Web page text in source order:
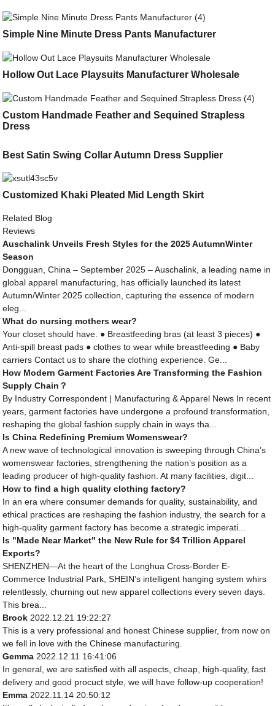
Simple Nine Minute Dress Pants Manufacturer
Hollow Out Lace Playsuits Manufacturer Wholesale
Custom Handmade Feather and Sequined Strapless
Dress
Best Satin Swing Collar Autumn Dress Supplier
Customized Khaki Pleated Mid Length Skirt
Related Blog
Reviews
Auschalink Unveils Fresh Styles for the 2025 AutumnWinter
Season
Dongguan, China – September 2025 – Auschalink, a leading name in
global apparel manufacturing, has officially launched its latest
Autumn/Winter 2025 collection, capturing the essence of modern
eleg...
What do nursing mothers wear?
Your closet should have. ● Breastfeeding bras (at least 3 pieces) ●
Anti-spill breast pads ● clothes to wear while breastfeeding ● Baby
carriers Contact us to share the clothing experience. Ge...
How Modern Garment Factories Are Transforming the Fashion
Supply Chain？
By Industry Correspondent | Manufacturing & Apparel News In recent
years, garment factories have undergone a profound transformation,
reshaping the global fashion supply chain in ways tha...
Is China Redefining Premium Womenswear?
A new wave of technological innovation is sweeping through China’s
womenswear factories, strengthening the nation’s position as a
leading producer of high-quality fashion. At many facilities, digit...
How to find a high quality clothing factory?
In an era where consumer demands for quality, sustainability, and
ethical practices are reshaping the fashion industry, the search for a
high-quality garment factory has become a strategic imperati...
Is "Made Near Market" the New Rule for $4 Trillion Apparel
Exports?
SHENZHEN—At the heart of the Longhua Cross-Border E-
Commerce Industrial Park, SHEIN’s intelligent hanging system whirs
relentlessly, churning out new apparel collections every seven days.
This brea...
Brook 2022.12.21 19:22:27
This is a very professional and honest Chinese supplier, from now on
we fell in love with the Chinese manufacturing.
Gemma 2022.12.11 16:41:06
In general, we are satisfied with all aspects, cheap, high-quality, fast
delivery and good procuct style, we will have follow-up cooperation!
Emma 2022.11.14 20:50:12